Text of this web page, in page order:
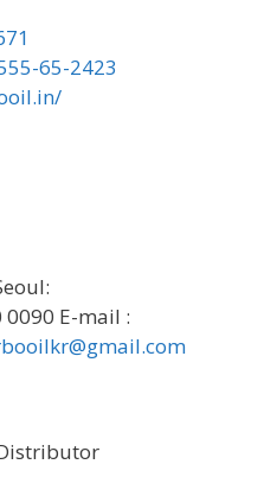
65-2423
0090 E-mail :